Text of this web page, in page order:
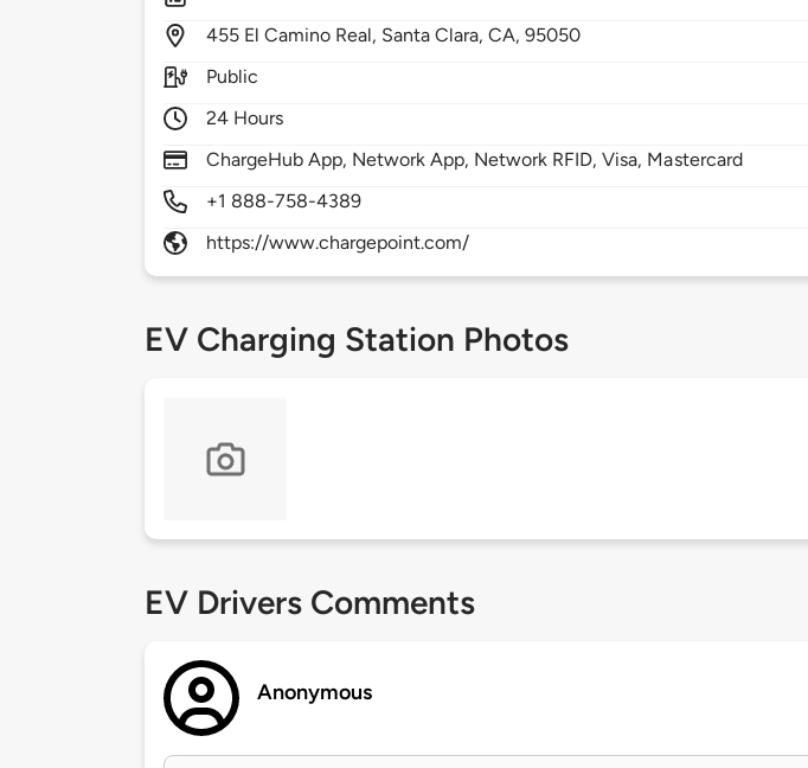
455 El Camino Real, Santa Clara,CA,95050
Public
24 Hours
ChargeHub App, Network App, Network RFID, Visa, Mastercard
+1 888-758-4389
https://www.chargepoint.com/
EV Charging Station Photos
EV Drivers Comments
Anonymous